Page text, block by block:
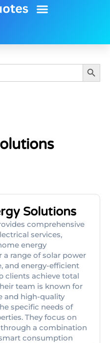
Search
Solutions
comprehensive
services,
energy
a range of solar power
and energy-efficient
clients achieve total
team is known for
and high-quality
specific needs of
They focus on
a combination
consumption